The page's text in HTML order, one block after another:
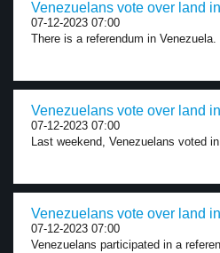
Venezuelans vote over land
07-12-2023 07:00
There is a referendum in
Venezuelans vote over land
07-12-2023 07:00
Last weekend, Venezuelans voted
Venezuelans vote over land
07-12-2023 07:00
Venezuelans participated in a